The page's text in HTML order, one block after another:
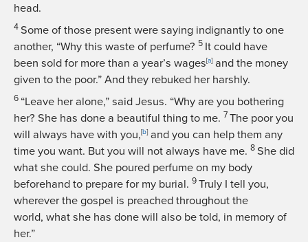
head.
4 Some of those present were saying indignantly to one
another, “Why this waste of perfume? 5 It could have
been sold for more than a year’s wages[a] and the money
given to the poor.” And they rebuked her harshly.
6 “Leave her alone,” said Jesus. “Why are you bothering
her? She has done a beautiful thing to me. 7 The poor you
will always have with you,[b] and you can help them any
time you want. But you will not always have me. 8 She did
what she could. She poured perfume on my body
beforehand to prepare for my burial. 9 Truly I tell you,
wherever the gospel is preached throughout the
world, what she has done will also be told, in memory of
her.”